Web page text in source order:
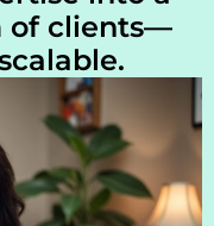
of clients—